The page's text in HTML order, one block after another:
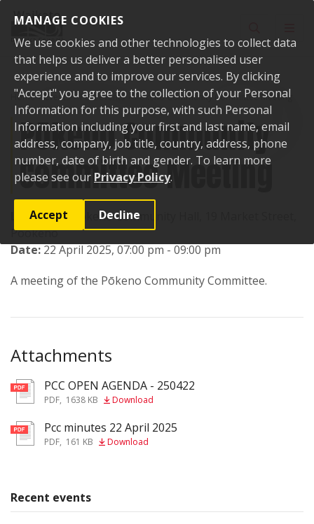
MANAGE COOKIES
We use cookies and other technologies to collect data
that helps us deliver a better personalised user
experience and to improve our services. By clicking
"Accept" you agree to the collection of your Personal
Information for this purpose, with such Personal
Information including your first and last name, email
address, company, job title, country, address, phone
number, date of birth and gender. To learn more
please see our Privacy Policy.
Accept Decline
Home Events Past events Pōkeno Community Committee Meeting
Pōkeno Community
Committee Meeting
Location:Pookeno Community Hall, 19 Market Street,
Pookeno
Date: 22 April 2025, 07:00 pm - 09:00 pm
A meeting of the Pōkeno Community Committee.
Attachments
pdfPCC OPEN AGENDA - 250422
PDF, 1638 KB Download
pdfPcc minutes 22 April 2025
PDF, 161 KB Download
Recent events